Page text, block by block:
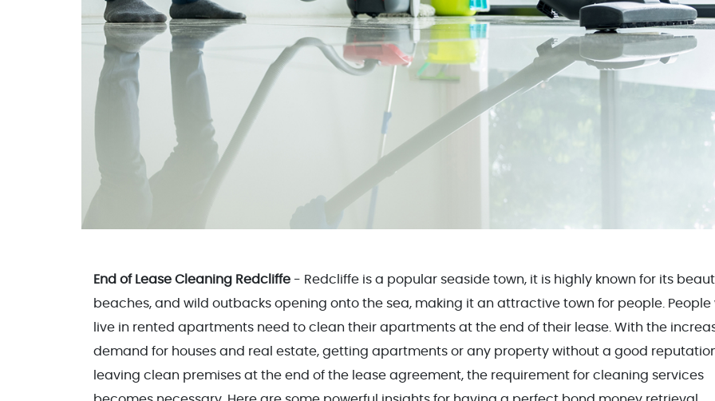
End of Lease Cleaning Redcliffe - Redcliffe is a popular seaside town, it is highly known for its
beaches, and wild outbacks opening onto the sea, making it an attractive town for people. People
live in rented apartments need to clean their apartments at the end of their lease. With the
demand for houses and real estate, getting apartments or any property without a good
leaving clean premises at the end of the lease agreement, the requirement for cleaning services